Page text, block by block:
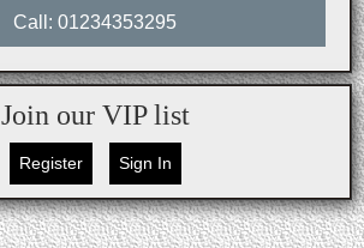
Call: 01234353295
Join our VIP list
Register Sign In